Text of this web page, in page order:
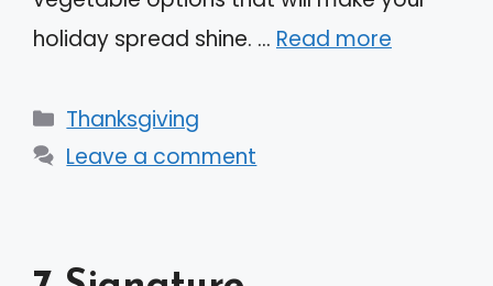
holiday spread shine. … Read more
Categories
Thanksgiving
Leave a comment